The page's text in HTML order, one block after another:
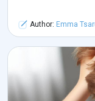
Author: Emma